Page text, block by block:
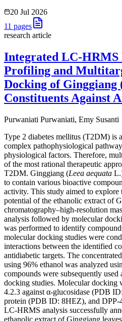
20 Jul 2026
11 pages
research article
Integrated LC-HRMS
Profiling and
Docking of Ginggiang
Constituents Against
Purwaniati Purwaniati, Emy Susanti
Type 2 diabetes mellitus (T2DM) is
complex pathophysiological
physiological factors. Therefore,
of the most rational therapeutic
T2DM. Ginggiang (Leea aequata
to contain various bioactive
activity. This study aimed to explore
potential of the ethanolic extract of
chromatography–high-resolution
analysis followed by molecular
was performed to identify
molecular docking studies were
interactions between the identified
antidiabetic targets. The
using 96% ethanol was analyzed
compounds were subsequently used
docking studies. Molecular docking
4.2.3 against α-glucosidase (PDB
protein (PDB ID: 8HEZ), and
LC-HRMS analysis successfully
ethanolic extract of Ginggiang